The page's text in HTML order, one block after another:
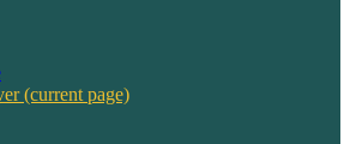
(current page)